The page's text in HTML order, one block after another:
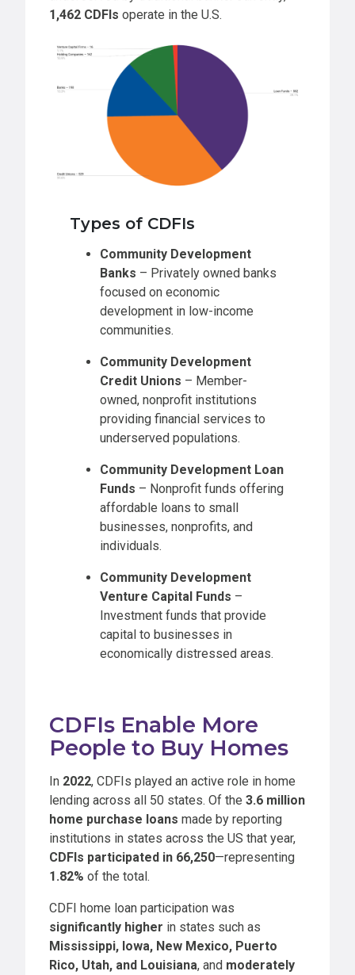
1,462 CDFIs operate in the U.S.
Types of CDFIs
Community Development
Banks – Privately owned banks
focused on economic
development in low-income
communities.
Community Development
Credit Unions – Member-
owned, nonprofit institutions
providing financial services to
underserved populations.
Community Development Loan
Funds – Nonprofit funds offering
affordable loans to small
businesses, nonprofits, and
individuals.
Community Development
Venture Capital Funds –
Investment funds that provide
capital to businesses in
economically distressed areas.
CDFIs Enable More
People to Buy Homes
In 2022, CDFIs played an active role in home
lending across all 50 states. Of the 3.6 million
home purchase loans made by reporting
institutions in states across the US that year,
CDFIs participated in 66,250—representing
1.82% of the total.
CDFI home loan participation was
significantly higher in states such as
Mississippi, Iowa, New Mexico, Puerto
Rico, Utah, and Louisiana, and moderately